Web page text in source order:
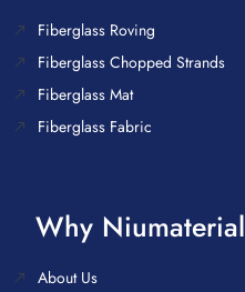
Fiberglass Roving
Fiberglass Chopped Strands
Fiberglass Mat
Fiberglass Fabric
Why Niumaterial
About Us